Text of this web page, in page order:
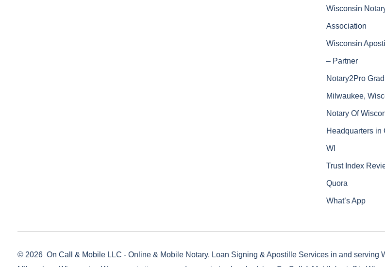
Wisconsin
Association
Wisconsin
– Partner
Notary2Pro
Milwaukee,
Notary Of
Headquarters in
WI
Trust Index
Quora
What’s App
© 2026 On Call & Mobile LLC - Online & Mobile Notary, Loan Signing & Apostille Services in and serving